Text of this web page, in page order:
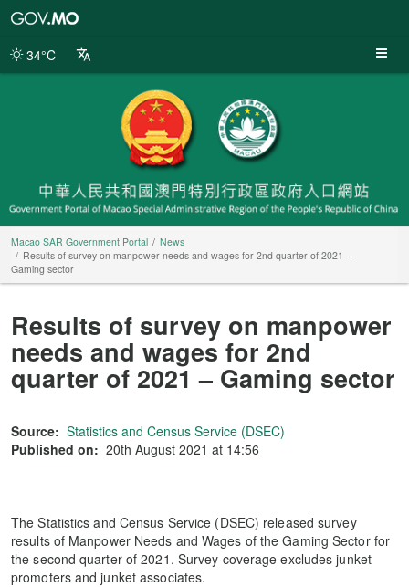
Portal
34°C
Macao SAR Government Portal
News
Results of survey on manpower needs and wages for 2nd quarter of 2021 –
Gaming sector
Results of survey on manpower
needs and wages for 2nd
quarter of 2021 – Gaming sector
Source: Statistics and Census Service (DSEC)
Published on: 20th August 2021 at 14:56
The Statistics and Census Service (DSEC) released survey
results of Manpower Needs and Wages of the Gaming Sector for
the second quarter of 2021. Survey coverage excludes junket
promoters and junket associates.